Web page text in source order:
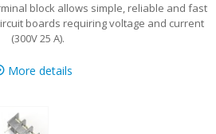
block allows simple, reliable and fast
boards requiring voltage and current
(300V 25 A).
More details